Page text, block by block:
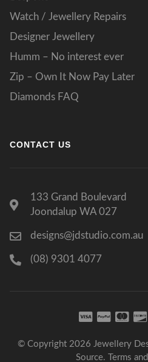
Watch / Jewellery Repairs
Designer Jewellery
Humm – No interest ever
Zip – Own It Now Pay Later
Diamonds FAQ
CONTACT US
133 Grand Boulevard
Joondalup WA 027
designs@jdstudio.com.au
(08) 9301 4077
© Copyright 2026 Jewellery
Source. Terms